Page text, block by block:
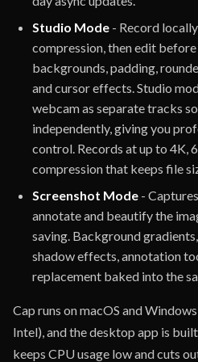
Studio Mode - Record
compression, then edit before
backgrounds, padding,
and cursor effects. Studio
webcam as separate tracks
independently, giving you
control. Records at up to 4K,
compression that keeps file
Screenshot Mode -
annotate and beautify the
saving. Background
shadow effects, annotation
replacement baked into the
Cap runs on macOS and
Intel), and the desktop app is
keeps CPU usage low and cuts